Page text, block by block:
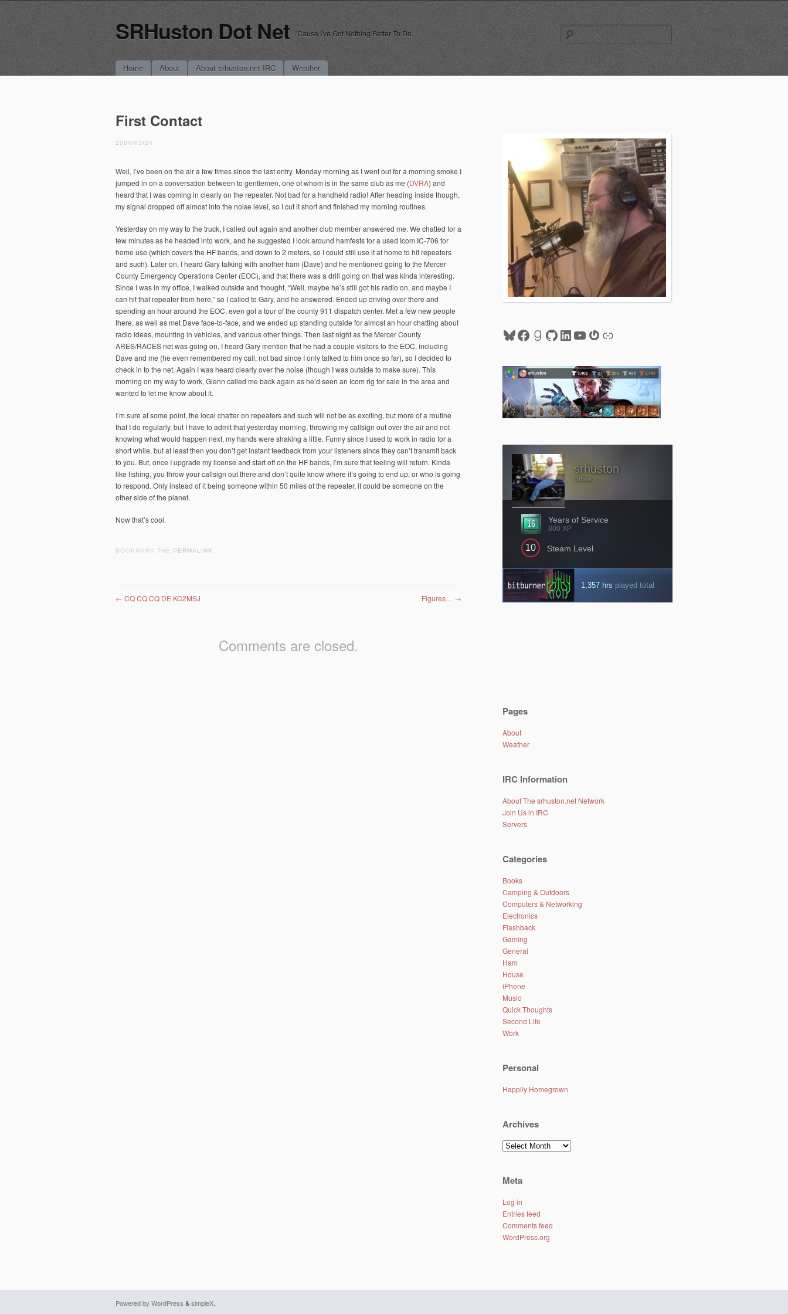
SRHuston Dot Net 'Cause I've Got Nothing Better To Do
for:
Main menu
Skip
Home About About srhuston.net IRC Weather
First Contact
2004/03/24
Well, I’ve been on the air a few times since the last entry. Monday morning as I went out for a morning smoke I
jumped in on a conversation between to gentlemen, one of whom is in the same club as me (DVRA) and
heard that I was coming in clearly on the repeater. Not bad for a handheld radio! After heading inside though,
my signal dropped off almost into the noise level, so I cut it short and finished my morning routines.
Yesterday on my way to the truck, I called out again and another club member answered me. We chatted for a
few minutes as he headed into work, and he suggested I look around hamfests for a used Icom IC-706 for
home use (which covers the HF bands, and down to 2 meters, so I could still use it at home to hit repeaters
and such). Later on, I heard Gary talking with another ham (Dave) and he mentioned going to the Mercer
County Emergency Operations Center (EOC), and that there was a drill going on that was kinda interesting.
Since I was in my office, I walked outside and thought, “Well, maybe he’s still got his radio on, and maybe I
can hit that repeater from here,” so I called to Gary, and he answered. Ended up driving over there and
spending an hour around the EOC, even got a tour of the county 911 dispatch center. Met a few new people
there, as well as met Dave face-to-face, and we ended up standing outside for almost an hour chatting about
radio ideas, mounting in vehicles, and various other things. Then last night as the Mercer County
ARES/RACES net was going on, I heard Gary mention that he had a couple visitors to the EOC, including
Dave and me (he even remembered my call, not bad since I only talked to him once so far), so I decided to
check in to the net. Again I was heard clearly over the noise (though I was outside to make sure). This
morning on my way to work, Glenn called me back again as he’d seen an Icom rig for sale in the area and
wanted to let me know about it.
I’m sure at some point, the local chatter on repeaters and such will not be as exciting, but more of a routine
that I do regularly, but I have to admit that yesterday morning, throwing my callsign out over the air and not
knowing what would happen next, my hands were shaking a little. Funny since I used to work in radio for a
short while, but at least then you don’t get instant feedback from your listeners since they can’t transmit back
to you. But, once I upgrade my license and start off on the HF bands, I’m sure that feeling will return. Kinda
like fishing, you throw your callsign out there and don’t quite know where it’s going to end up, or who is going
to respond. Only instead of it being someone within 50 miles of the repeater, it could be someone on the
other side of the planet.
Now that’s cool.
BOOKMARK THE PERMALINK
Post navigation
← CQ CQ CQ DE KC2MSJ Figures… →
Comments are closed.
Bluesky
Facebook
Goodreads
GitHub
LinkedIn
YouTube
Gravatar
Link
Pages
About
Weather
IRC Information
About The srhuston.net Network
Join Us in IRC
Servers
Categories
Books
Camping & Outdoors
Computers & Networking
Electronics
Flashback
Gaming
General
Ham
House
iPhone
Music
Quick Thoughts
Second Life
Work
Personal
Happily Homegrown
Archives
Archives
Meta
Log in
Entries feed
Comments feed
WordPress.org
Powered by WordPress &simpleX